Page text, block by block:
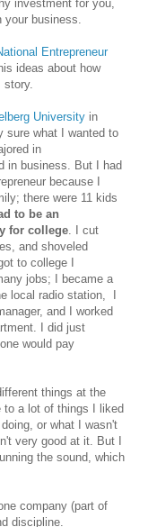
investment for you,
your business.
Entrepreneur
ideas about how
story.
University in
sure what I wanted to
in
in business. But I had
because I
there were 11 kids
to be an
for college. I cut
and shoveled
to college I
jobs; I became a
local radio station, I
and I worked
I did just
would pay
things at the
to a lot of things I liked
or what I wasn't
very good at it. But I
the sound, which
company (part of
discipline.